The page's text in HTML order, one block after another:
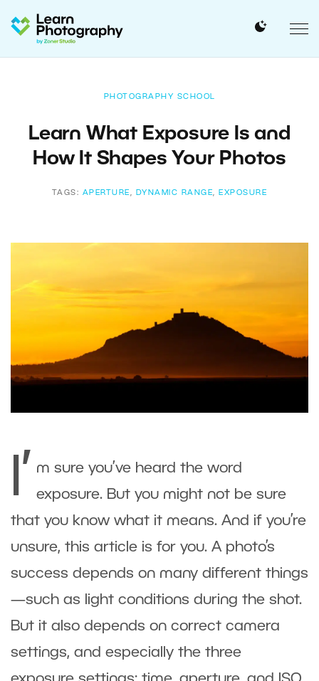
PHOTOGRAPHY SCHOOL
Learn What Exposure Is and
How It Shapes Your Photos
TAGS: APERTURE , DYNAMIC RANGE, EXPOSURE
I’
m sure you’ve heard the word
exposure. But you might not be sure
that you know what it means. And if you’re
unsure, this article is for you. A photo’s
success depends on many different things
—such as light conditions during the shot.
But it also depends on correct camera
settings, and especially the three